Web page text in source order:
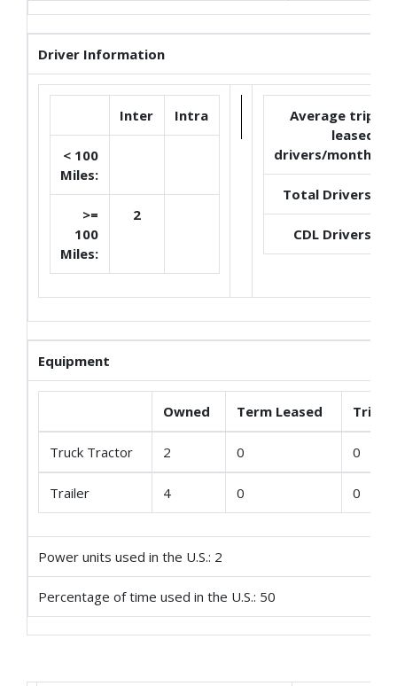
Driver Information
Inter Intra
< 100
Miles:
>=
100
Miles:
2
Average trip
leased
drivers/month:
Total Drivers:
CDL Drivers:
Equipment
Owned Term Leased Trip
Truck Tractor 2 0 0
Trailer 4 0 0
Power units used in the U.S.: 2
Percentage of time used in the U.S.: 50